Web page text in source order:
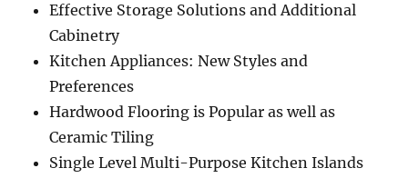
Effective Storage Solutions and Additional
Cabinetry
Kitchen Appliances: New Styles and
Preferences
Hardwood Flooring is Popular as well as
Ceramic Tiling
Single Level Multi-Purpose Kitchen Islands